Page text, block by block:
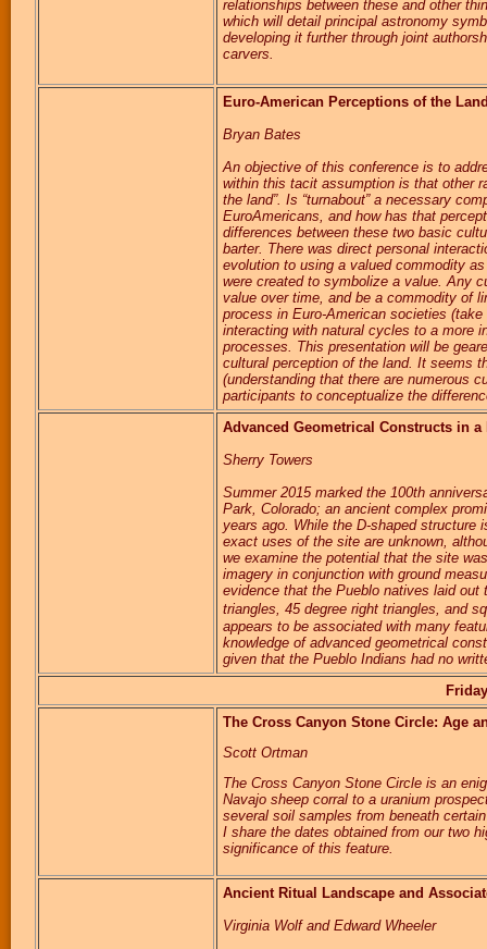
relationships between these and other
which will detail principal astronomy
developing it further through joint
carvers.
Euro-American Perceptions of the
Bryan Bates
An objective of this conference is to
within this tacit assumption is that other
the land”. Is “turnabout” a necessary
EuroAmericans, and how has that
differences between these two basic
barter. There was direct personal
evolution to using a valued commodity
were created to symbolize a value. Any
value over time, and be a commodity of
process in Euro-American societies
interacting with natural cycles to a more
processes. This presentation will be
cultural perception of the land. It seems
(understanding that there are numerous
participants to conceptualize the
Advanced Geometrical Constructs in
Sherry Towers
Summer 2015 marked the 100th
Park, Colorado; an ancient complex
years ago. While the D-shaped structure
exact uses of the site are unknown,
we examine the potential that the site
imagery in conjunction with ground
evidence that the Pueblo natives laid out
triangles, 45 degree right triangles, and
appears to be associated with many
knowledge of advanced geometrical
given that the Pueblo Indians had no
The Cross Canyon Stone Circle: Age
Scott Ortman
The Cross Canyon Stone Circle is an
Navajo sheep corral to a uranium
several soil samples from beneath
I share the dates obtained from our two
significance of this feature.
Ancient Ritual Landscape and
Virginia Wolf and Edward Wheeler